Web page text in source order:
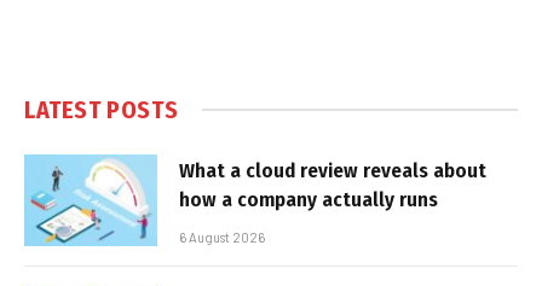
LATEST POSTS
What a cloud review reveals about
how a company actually runs
6 August 2026